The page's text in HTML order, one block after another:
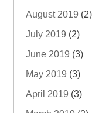
August 2019 (2)
July 2019 (2)
June 2019 (3)
May 2019 (3)
April 2019 (3)